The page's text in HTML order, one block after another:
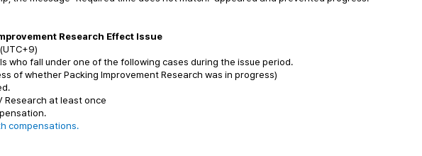
Research Effect Issue
who fall under one of the following cases during the issue period.
of whether Packing Improvement Research was in progress)
Research at least once
compensations.